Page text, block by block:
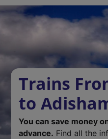
Trains
to
You can save money
advance. Find all the